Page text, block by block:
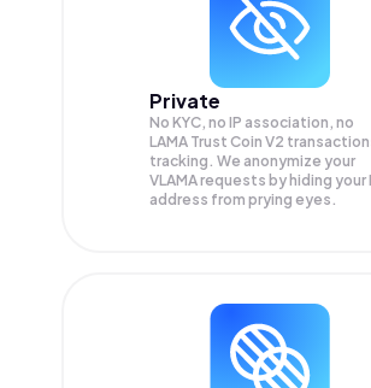
Private
No KYC, no IP association, no
LAMA Trust Coin V2
tracking. We anonymize your
VLAMArequests by hiding your
address from prying eyes.